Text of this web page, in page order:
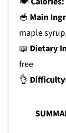
🥣 Main
maple
📖 Dietary
free
👌